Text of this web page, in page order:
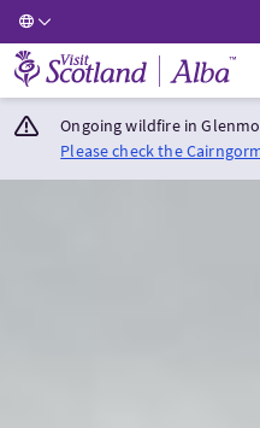
Visit Scotland Home
Ongoing wildfire in
Please check the